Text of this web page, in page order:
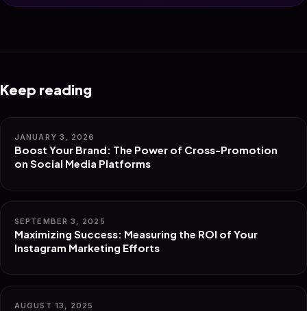
Keep reading
JANUARY 3, 2026
Boost Your Brand: The Power of Cross-Promotion
on Social Media Platforms
SEPTEMBER 3, 2025
Maximizing Success: Measuring the ROI of Your
Instagram Marketing Efforts
AUGUST 13, 2025